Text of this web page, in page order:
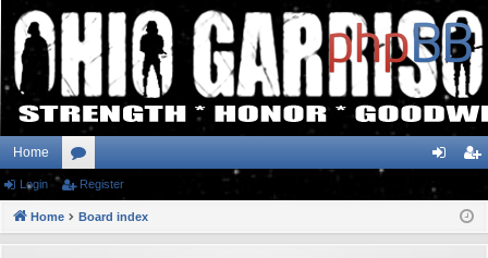
Home
or
u
og
ist
Login Register
Home Board index